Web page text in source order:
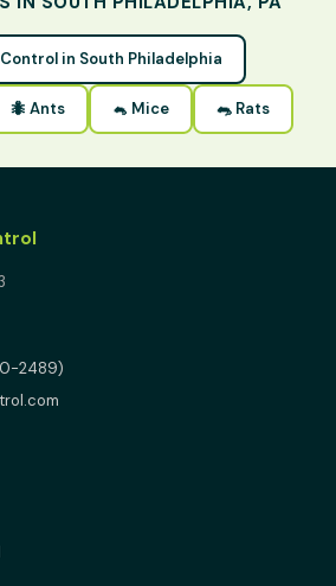
in South Philadelphia
🐜 Ants 🐁 Mice 🐀 Rats
2489)